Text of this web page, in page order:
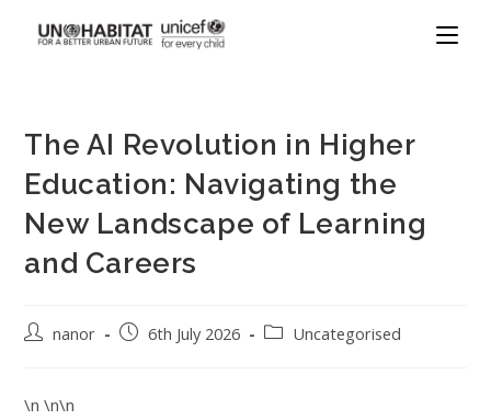
The AI Revolution in Higher
Education: Navigating the
New Landscape of Learning
and Careers
nanor 6th July 2026 Uncategorised
\n \n\n